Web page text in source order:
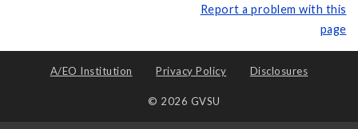
Report a problem with this
page
A/EO Institution Privacy Policy Disclosures
© 2026 GVSU